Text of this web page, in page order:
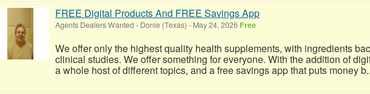
FREE Digital Products And FREE Savings App
Agents Dealers Wanted - Donie (Texas) - May 24, 2026 Free
We offer only the highest quality health supplements, with ingredients
clinical studies. We offer something for everyone. With the addition of
a whole host of different topics, and a free savings app that puts money